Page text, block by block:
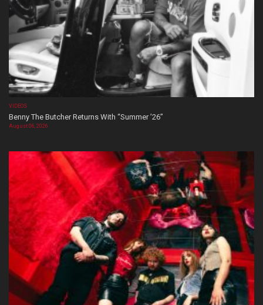
VIDEOS
Benny The Butcher Returns With “Summer ’26”
August 06, 2026